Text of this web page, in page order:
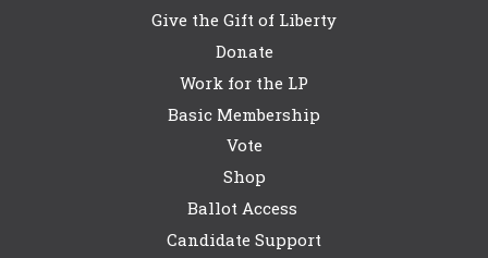
Give the Gift of Liberty
Donate
Work for the LP
Basic Membership
Vote
Shop
Ballot Access
Candidate Support